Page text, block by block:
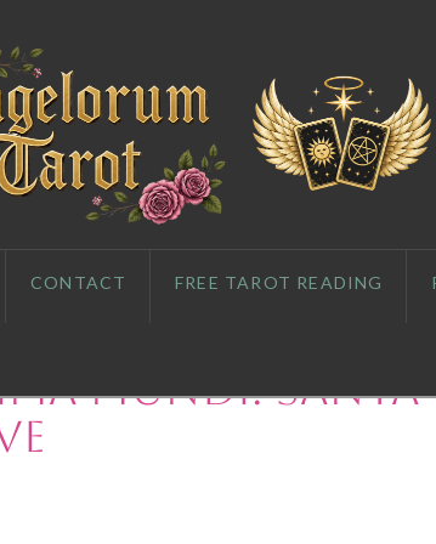
CONTACT FREE TAROT READING
Mundi: Santa